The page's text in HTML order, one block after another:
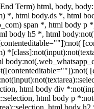
Term) html, body,
*, html body.ds *, html
span *, html body
body h5 *, html
html body div
html body p
html body